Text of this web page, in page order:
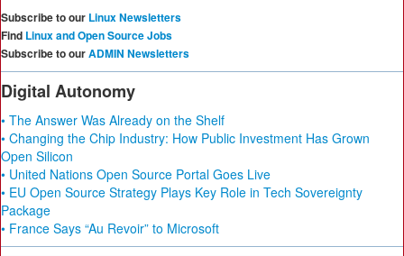
Subscribe to our Linux Newsletters
Find Linux and Open Source Jobs
Subscribe to ourADMIN Newsletters
Digital Autonomy
• The Answer Was Already on the Shelf
• Changing the Chip Industry: How Public Investment Has Grown
Open Silicon
• United Nations Open Source Portal Goes Live
• EU Open Source Strategy Plays Key Role in Tech Sovereignty
Package
• France Says “Au Revoir” to Microsoft